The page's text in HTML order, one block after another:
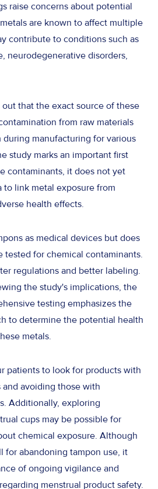
raise concerns about potential
are known to affect multiple
contribute to conditions such as
neurodegenerative disorders,
that the exact source of these
from raw materials
manufacturing for various
study marks an important first
contaminants, it does not yet
to link metal exposure from
health effects.
as medical devices but does
tested for chemical contaminants.
regulations and better labeling.
the study's implications, the
testing emphasizes the
to determine the potential health
metals.
patients to look for products with
avoiding those with
Additionally, exploring
cups may be possible for
chemical exposure. Although
for abandoning tampon use, it
of ongoing vigilance and
menstrual product safety.